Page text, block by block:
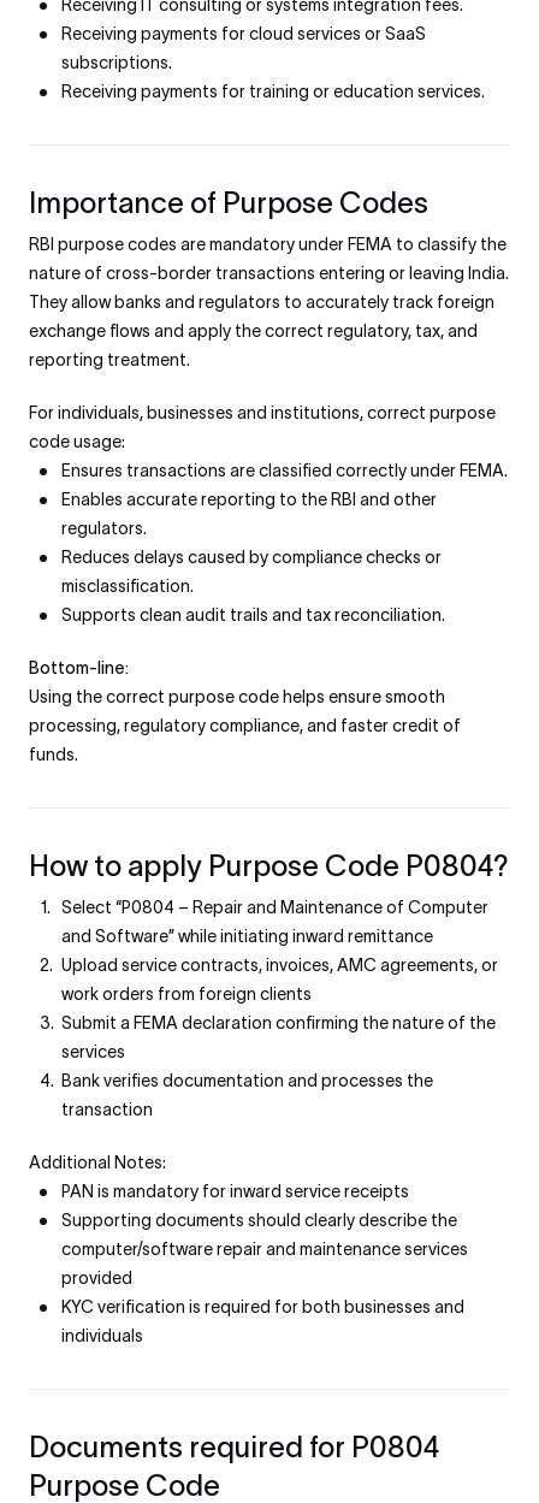
Receiving IT consulting or systems integration fees.
Receiving payments for cloud services or SaaS
subscriptions.
Receiving payments for training or education services.
Importance of Purpose Codes
RBI purpose codes are mandatory under FEMA to classify the
nature of cross-border transactions entering or leaving India.
They allow banks and regulators to accurately track foreign
exchange flows and apply the correct regulatory, tax, and
reporting treatment.
For individuals, businesses and institutions, correct purpose
code usage:
Ensures transactions are classified correctly under FEMA.
Enables accurate reporting to the RBI and other
regulators.
Reduces delays caused by compliance checks or
misclassification.
Supports clean audit trails and tax reconciliation.
Bottom-line:
Using the correct purpose code helps ensure smooth
processing, regulatory compliance, and faster credit of
funds.
How to apply Purpose Code P0804?
Select “P0804 – Repair and Maintenance of Computer
and Software” while initiating inward remittance
Upload service contracts, invoices, AMC agreements, or
work orders from foreign clients
Submit a FEMA declaration confirming the nature of the
services
Bank verifies documentation and processes the
transaction
Additional Notes:
PAN is mandatory for inward service receipts
Supporting documents should clearly describe the
computer/software repair and maintenance services
provided
KYC verification is required for both businesses and
individuals
Documents required for P0804
Purpose Code